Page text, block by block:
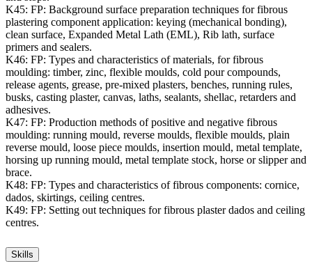
K45: FP: Background surface preparation techniques for fibrous
plastering component application: keying (mechanical bonding),
clean surface, Expanded Metal Lath (EML), Rib lath, surface
primers and sealers.
K46: FP: Types and characteristics of materials, for fibrous
moulding: timber, zinc, flexible moulds, cold pour compounds,
release agents, grease, pre-mixed plasters, benches, running rules,
busks, casting plaster, canvas, laths, sealants, shellac, retarders and
adhesives.
K47: FP: Production methods of positive and negative fibrous
moulding: running mould, reverse moulds, flexible moulds, plain
reverse mould, loose piece moulds, insertion mould, metal template,
horsing up running mould, metal template stock, horse or slipper and
brace.
K48: FP: Types and characteristics of fibrous components: cornice,
dados, skirtings, ceiling centres.
K49: FP: Setting out techniques for fibrous plaster dados and ceiling
centres.
Skills